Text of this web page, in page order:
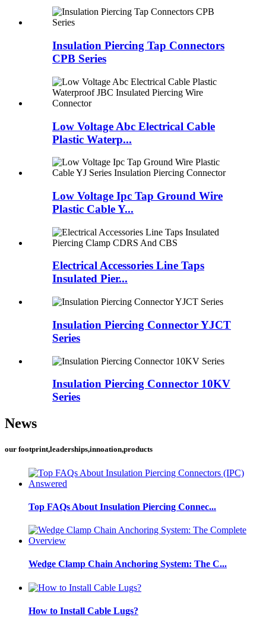
Insulation Piercing Tap Connectors
CPB Series
Low Voltage Abc Electrical Cable
Plastic Waterp...
Low Voltage Ipc Tap Ground Wire
Plastic Cable Y...
Electrical Accessories Line Taps
Insulated Pier...
Insulation Piercing Connector YJCT
Series
Insulation Piercing Connector 10KV
Series
News
our footprint,leaderships,innoation,products
Top FAQs About Insulation Piercing Connec...
Wedge Clamp Chain Anchoring System: The C...
How to Install Cable Lugs?